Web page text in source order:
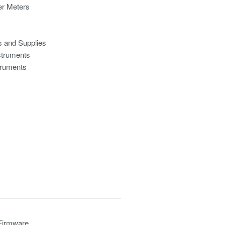
Meters
and Supplies